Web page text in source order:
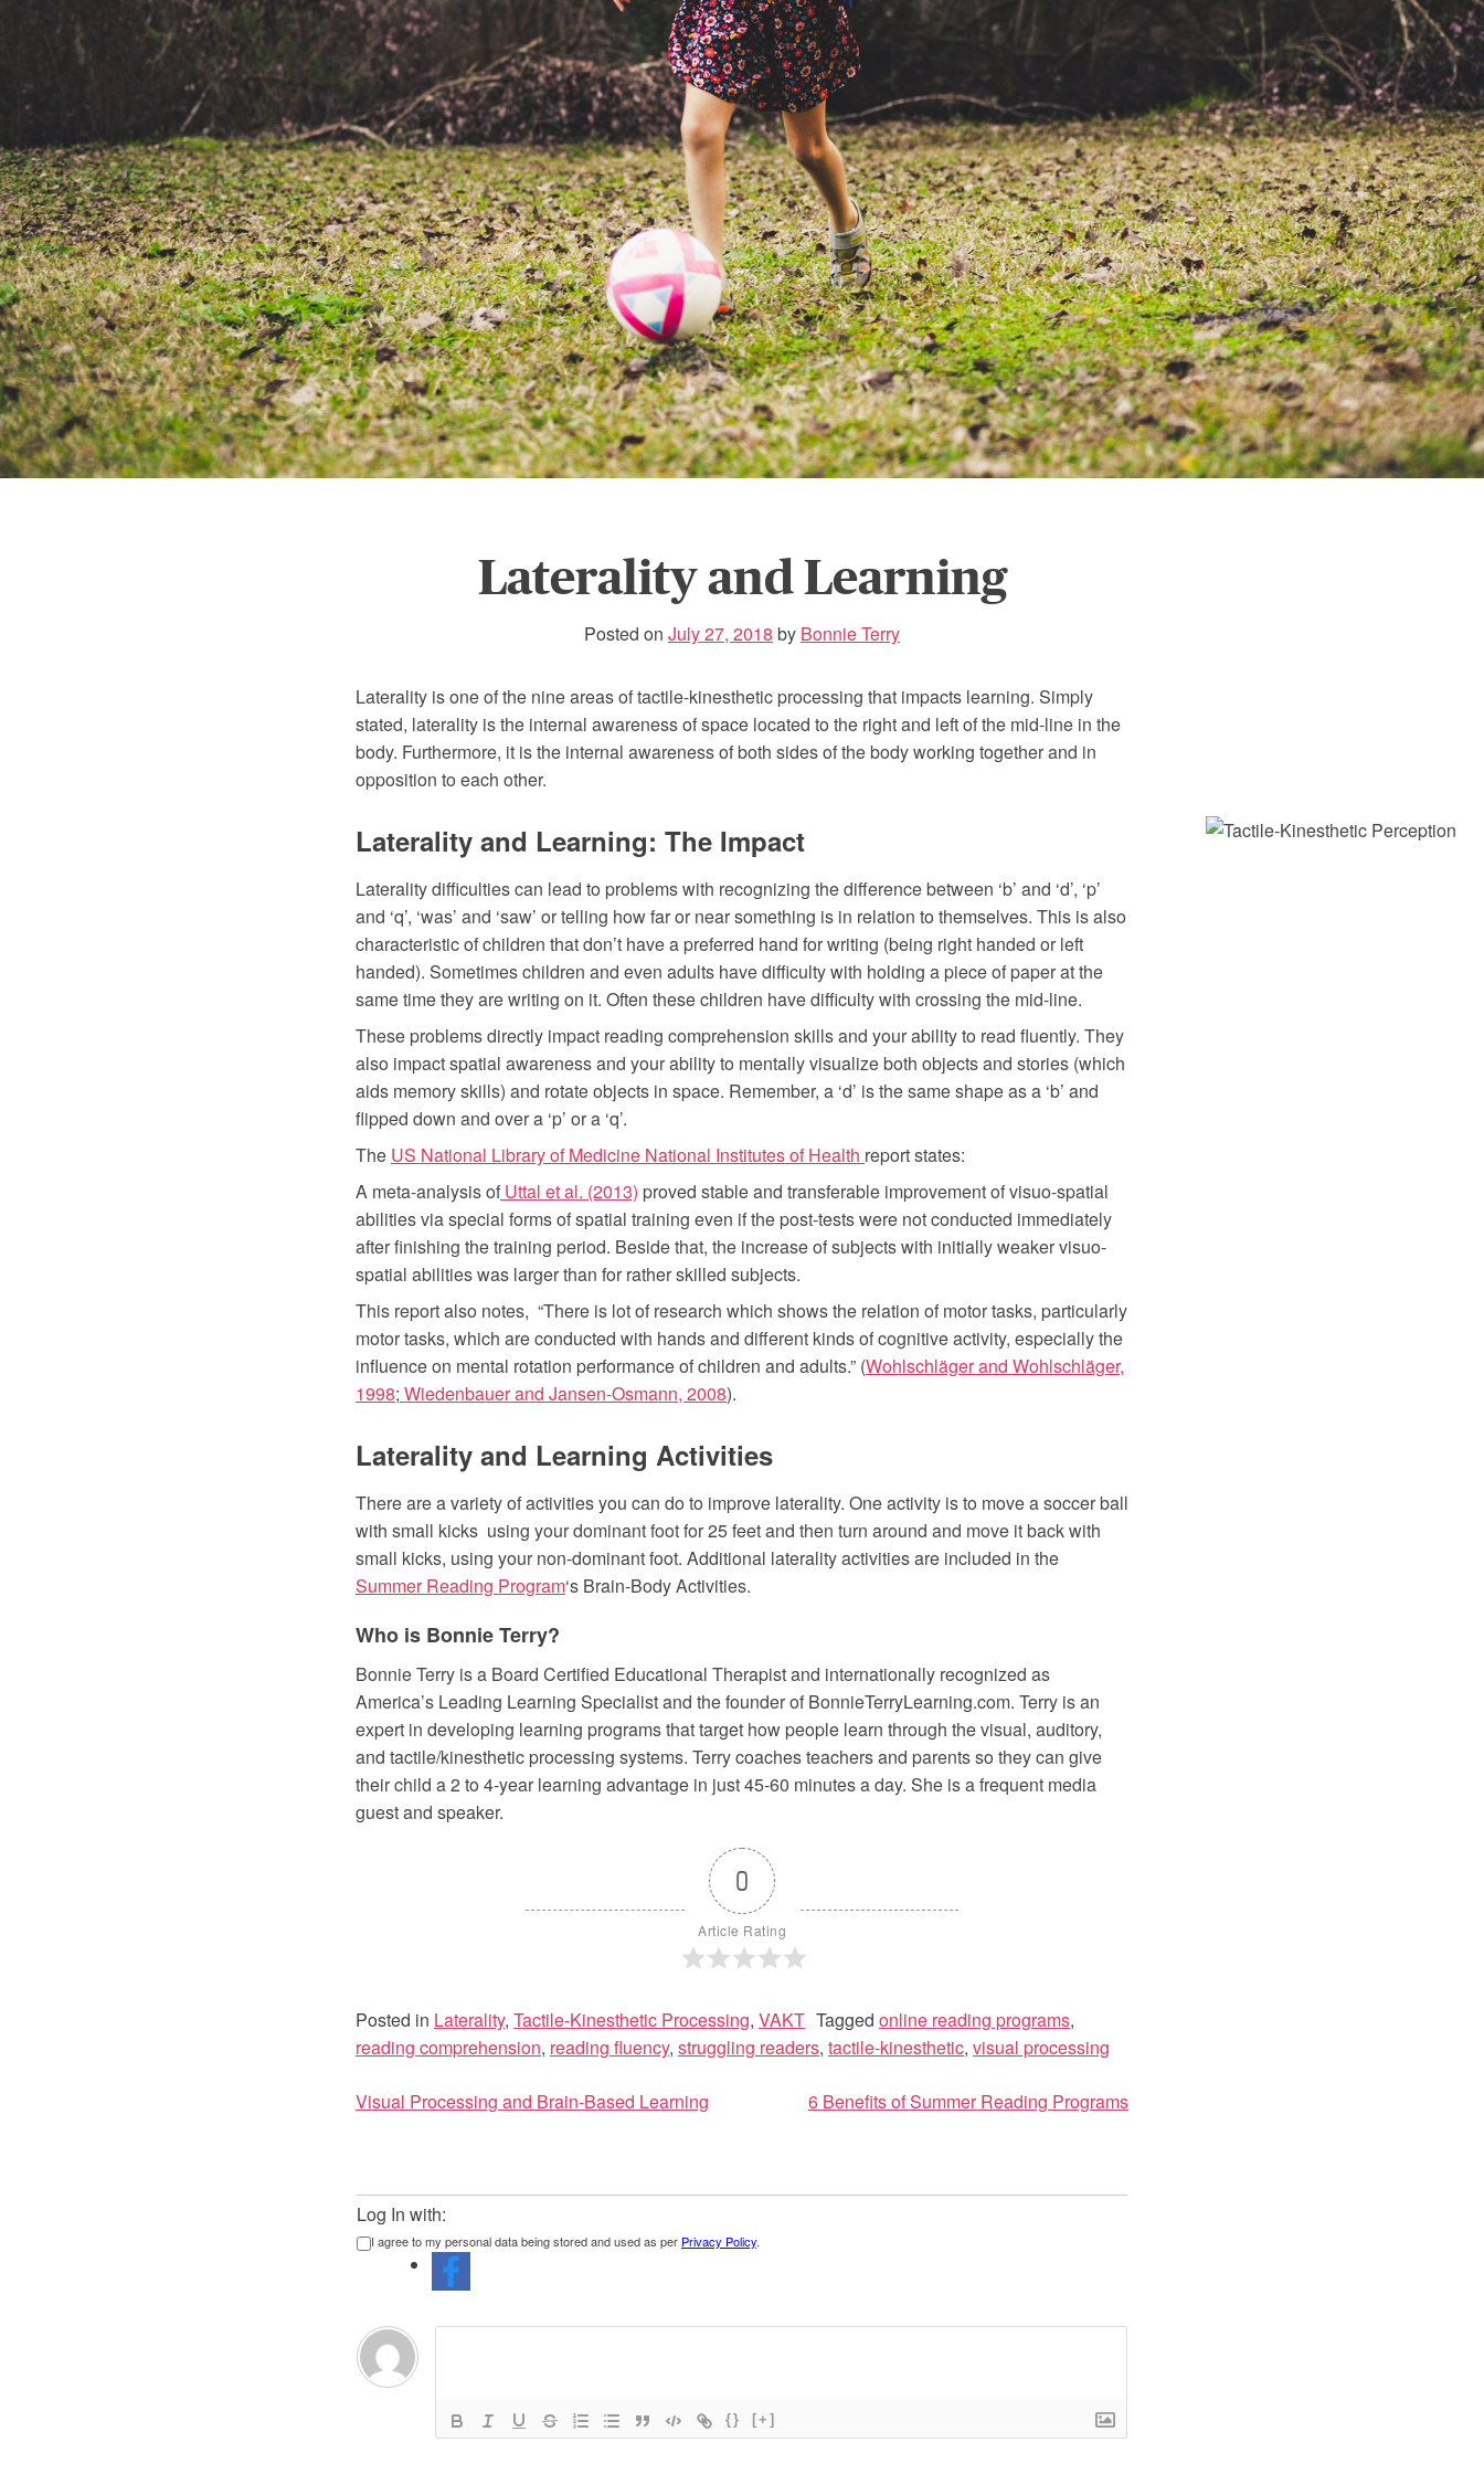
Laterality and Learning
Posted on July 27, 2018 by Bonnie Terry
Laterality is one of the nine areas of tactile-kinesthetic processing that impacts learning. Simply
stated, laterality is the internal awareness of space located to the right and left of the mid-line in the
body. Furthermore, it is the internal awareness of both sides of the body working together and in
opposition to each other.
Laterality and Learning: The Impact
Laterality difficulties can lead to problems with recognizing the difference between ‘b’ and ‘d’, ‘p’
and ‘q’, ‘was’ and ‘saw’ or telling how far or near something is in relation to themselves. This is also
characteristic of children that don’t have a preferred hand for writing (being right handed or left
handed). Sometimes children and even adults have difficulty with holding a piece of paper at the
same time they are writing on it. Often these children have difficulty with crossing the mid-line.
These problems directly impact reading comprehension skills and your ability to read fluently. They
also impact spatial awareness and your ability to mentally visualize both objects and stories (which
aids memory skills) and rotate objects in space. Remember, a ‘d’ is the same shape as a ‘b’ and
flipped down and over a ‘p’ or a ‘q’.
The US National Library of Medicine National Institutes of Health report states:
A meta-analysis of Uttal et al. (2013) proved stable and transferable improvement of visuo-spatial
abilities via special forms of spatial training even if the post-tests were not conducted immediately
after finishing the training period. Beside that, the increase of subjects with initially weaker visuo-
spatial abilities was larger than for rather skilled subjects.
This report also notes, “There is lot of research which shows the relation of motor tasks, particularly
motor tasks, which are conducted with hands and different kinds of cognitive activity, especially the
influence on mental rotation performance of children and adults.” (Wohlschläger and Wohlschläger,
1998; Wiedenbauer and Jansen-Osmann, 2008).
Laterality and Learning Activities
There are a variety of activities you can do to improve laterality. One activity is to move a soccer ball
with small kicks using your dominant foot for 25 feet and then turn around and move it back with
small kicks, using your non-dominant foot. Additional laterality activities are included in the
Summer Reading Program‘s Brain-Body Activities.
Who is Bonnie Terry?
Bonnie Terry is a Board Certified Educational Therapist and internationally recognized as
America’s Leading Learning Specialist and the founder of BonnieTerryLearning.com. Terry is an
expert in developing learning programs that target how people learn through the visual, auditory,
and tactile/kinesthetic processing systems. Terry coaches teachers and parents so they can give
their child a 2 to 4-year learning advantage in just 45-60 minutes a day. She is a frequent media
guest and speaker.
0
Article Rating
Posted in Laterality, Tactile-Kinesthetic Processing, VAKT Tagged online reading programs,
reading comprehension, reading fluency, struggling readers, tactile-kinesthetic, visual processing
Post
navigation
Visual Processing and Brain-Based Learning 6 Benefits of Summer Reading Programs
Log In with:
I agree to my personal data being stored and used as per Privacy Policy.
{} [+]